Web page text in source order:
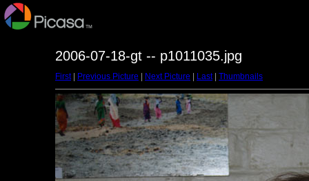
2006-07-18-gt -- p1011035.jpg
First| Previous Picture Next Picture Last| Thumbnails